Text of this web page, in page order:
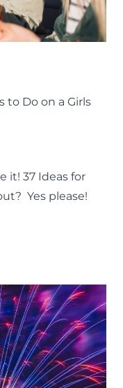
to Do on a Girls
it! 37 Ideas for
Yes please!